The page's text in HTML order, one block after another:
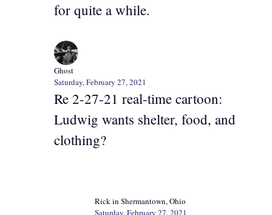
for quite a while.
Ghost
Saturday, February 27, 2021
Re 2-27-21 real-time cartoon:
Ludwig wants shelter, food, and
clothing?
Rick in Shermantown, Ohio
Saturday, February 27, 2021